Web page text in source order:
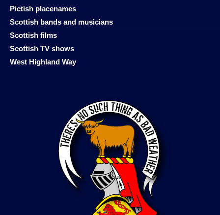
Pictish placenames
Scottish bands and musicians
Scottish films
Scottish TV shows
West Highland Way